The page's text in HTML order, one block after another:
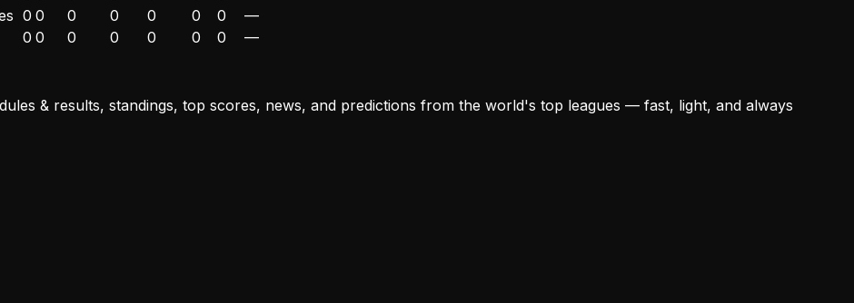
0 0 0 0 0 0 0
—
0 0 0 0 0 0 0
—
& results, standings, top scores, news, and predictions from the world's top leagues — fast, light, and always